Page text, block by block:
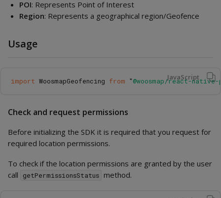
POI: Represents Point of Interest
Region: Represents a geographical region/Geofence
Usage
JavaScript
import WoosmapGeofencing from "@woosmap/react-
Check and request permissions
Before initializing the SDK it is required that you request for
required location permissions.
To check if the location permissions are granted by the user
call
getPermissionsStatus method.